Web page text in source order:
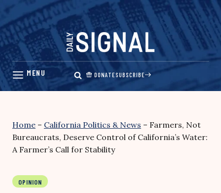
Skip
content
DONATESUBSCRIBE
Home – California Politics & News – Farmers, Not
Bureaucrats, Deserve Control of California’s Water:
A Farmer’s Call for Stability
OPINION